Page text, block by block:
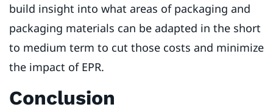
build insight into what areas of packaging and
packaging materials can be adapted in the short
to medium term to cut those costs and minimize
the impact of EPR.
Conclusion